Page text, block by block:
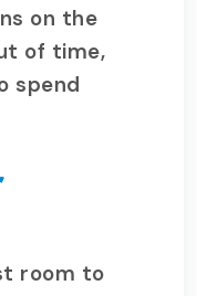
on the
of time,
spend
room to